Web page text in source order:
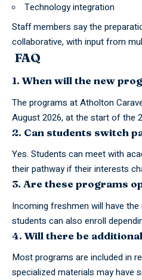
Technology integration
Staff members say the
collaborative, with input from
FAQ
1. When will the new
The programs at Atholton
August 2026, at the start of the
2. Can students switch
Yes. Students can meet with
their pathway if their interests
3. Are these programs
Incoming freshmen will have
students can also enroll
4. Will there be
Most programs are included in
specialized materials may have